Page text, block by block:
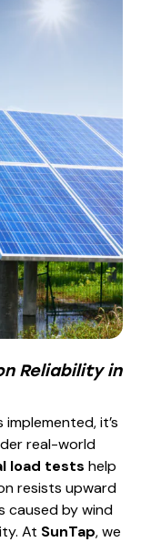
Reliability in
it’s
real-world
load tests help
resists upward
caused by wind
At SunTap, we